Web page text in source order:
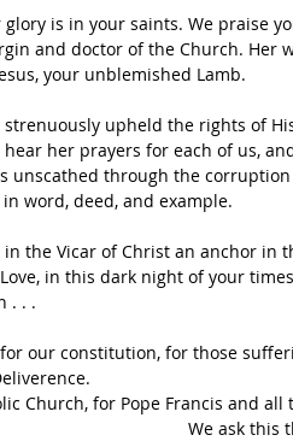
glory is in your saints. We praise
and doctor of the Church. Her
your unblemished Lamb.
upheld the rights of
her prayers for each of us,
unscathed through the
word, deed, and example.
in the Vicar of Christ an anchor in
in this dark night of your
. . .
our constitution, for those
Church, for Pope Francis and all
We ask this